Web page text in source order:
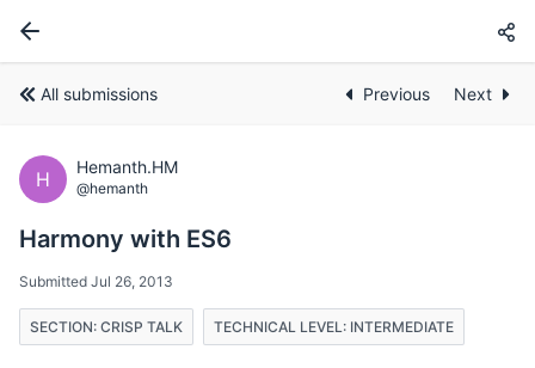
All submissions Previous Next
H
Hemanth.HM
@hemanth
Harmony with ES6
Submitted Jul 26, 2013
SECTION: CRISP TALK TECHNICAL LEVEL: INTERMEDIATE